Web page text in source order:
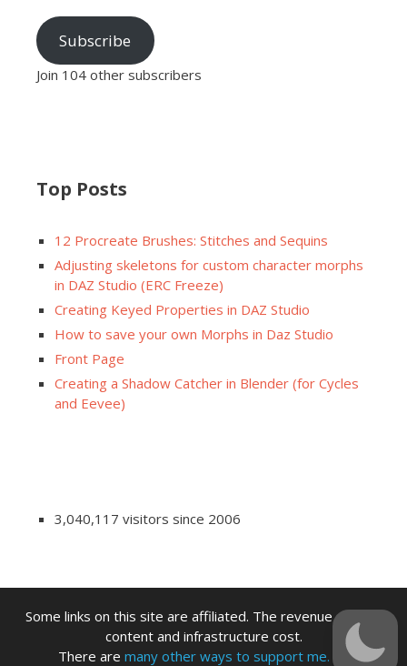
Subscribe
Join 104 other subscribers
Top Posts
12 Procreate Brushes: Stitches and Sequins
Adjusting skeletons for custom character morphs
in DAZ Studio (ERC Freeze)
Creating Keyed Properties in DAZ Studio
How to save your own Morphs in Daz Studio
Front Page
Creating a Shadow Catcher in Blender (for Cycles
and Eevee)
3,040,117 visitors since 2006
Some links on this site are affiliated. The revenue offsets
content and infrastructure cost.
There are many other ways to support me.